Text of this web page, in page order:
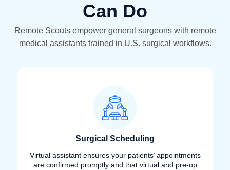
Can Do
Remote Scouts empower general surgeons with remote
medical assistants trained in U.S. surgical workflows.
Surgical Scheduling
Virtual assistant ensures your patients’ appointments
are confirmed promptly and that virtual and pre-op